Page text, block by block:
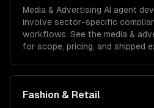
Media & Advertising AI agent
involve sector-specific
workflows. See the media &
for scope, pricing, and shipped
Fashion & Retail